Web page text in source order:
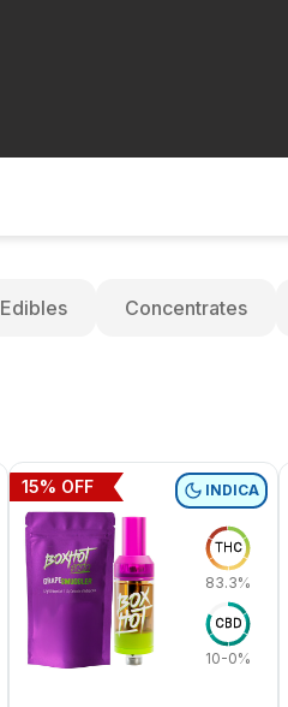
Edibles Concentrates
INDICA
THC
83.3%
CBD
10-0%
15% OFF